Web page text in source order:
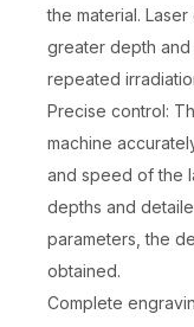
the material.
greater depth
repeated
Precise control:
machine
and speed of the
depths and
parameters, the
obtained.
Complete